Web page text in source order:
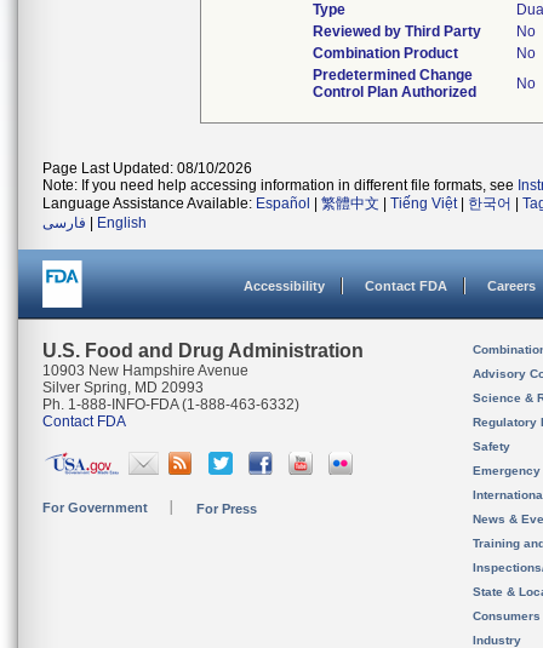
Type
Reviewed by Third Party
No
Combination Product
No
Predetermined Change
Control Plan Authorized
No
Page Last Updated: 08/10/2026
Note: If you need help accessing information in different file formats, see
Language Assistance Available: Español 繁體中文 Tiếng Việt| 한국어
فارسی
English
Accessibility Contact FDA Careers
U.S. Food and Drug Administration
10903 New Hampshire Avenue
Silver Spring, MD 20993
Ph. 1-888-INFO-FDA (1-888-463-6332)
Contact FDA
For Government For Press
Advisory
Science &
Regulatory
Safety
News &
Training
State &
Consumers
Industry